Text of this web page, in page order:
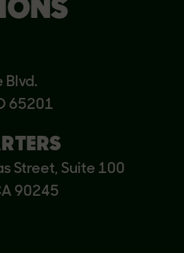
Blvd.
65201
Street, Suite 100
90245